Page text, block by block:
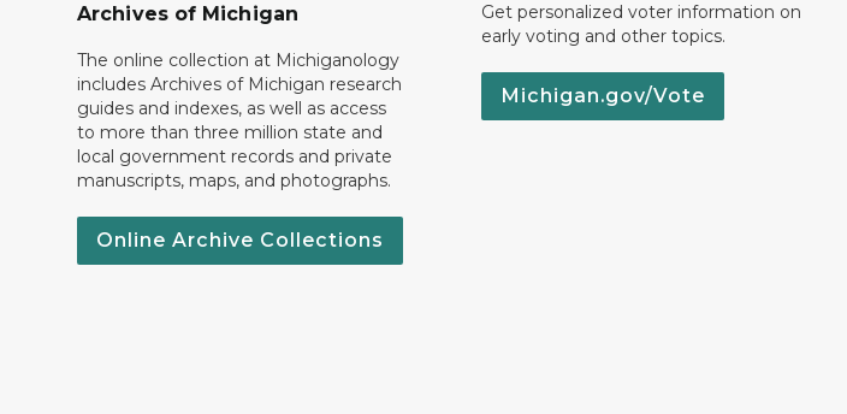
Archives of Michigan
The online collection at Michiganology
includes Archives of Michigan research
guides and indexes, as well as access
to more than three million state and
local government records and private
manuscripts, maps, and photographs.
Online Archive Collections
Get personalized voter information on
early voting and other topics.
Michigan.gov/Vote